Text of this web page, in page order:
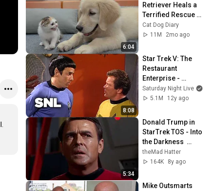
6:04
Retriever Heals a
Terrified Rescue
Kitten in Just 3
Meetings!
Cat Dog Diary
11M
2mo ago
8:08
Star Trek V: The
Restaurant
Enterprise -
Saturday Night Live
Saturday Night Live
5.1M
12y ago
5:34
Donald Trump in
StarTrek TOS - Into
the Darkness
Parody Spoof funny
theMad Hatter
164K
8y ago
Mike Outsmarts